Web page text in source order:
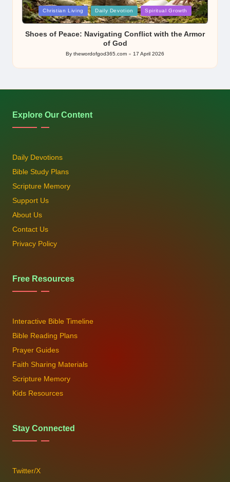
Posted
in
Christian Living Daily Devotion Spiritual Growth
Shoes of Peace: Navigating Conflict with the Armor
of God
Posted
by
By thewordofgod365.com 17 April 2026
Explore Our Content
Daily Devotions
Bible Study Plans
Scripture Memory
Support Us
About Us
Contact Us
Privacy Policy
Free Resources
Interactive Bible Timeline
Bible Reading Plans
Prayer Guides
Faith Sharing Materials
Scripture Memory
Kids Resources
Stay Connected
Twitter/X